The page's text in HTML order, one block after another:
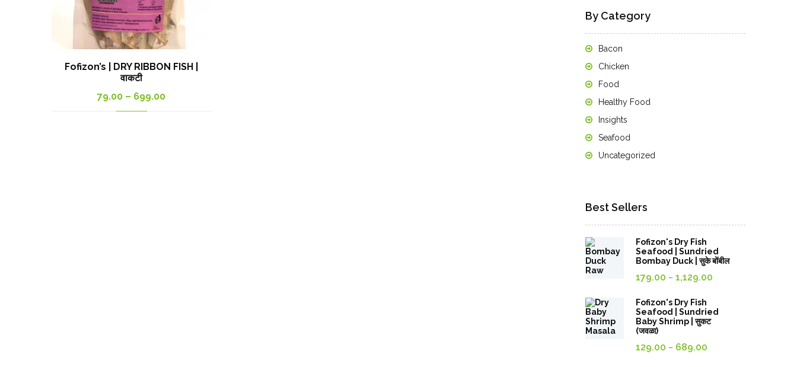
Fofizon’s | DRY RIBBON FISH |
वाकटी
79.00 – 699.00Price
By Category
Bacon
Chicken
Food
Healthy Food
Insights
Seafood
Uncategorized
Best Sellers
Fofizon's Dry Fish
Seafood | Sundried
Bombay Duck | सुके बोंबील
179.00 – 1,129.00
through
Fofizon's Dry Fish
Seafood | Sundried
Baby Shrimp | सुकट
(जवळा)
129.00 – 689.00